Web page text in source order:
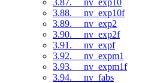
3.88. __nv_exp10f
3.89. __nv_exp2
3.90. __nv_exp2f
3.91. __nv_expf
3.92. __nv_expm1
3.93. __nv_expm1f
3.94. __nv_fabs